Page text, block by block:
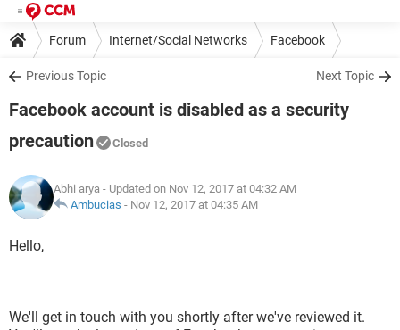
Forum Internet/Social Networks Facebook
Previous Topic Next Topic
Facebook account is disabled as a security
precaution
Closed
Abhi arya - Updated on Nov 12, 2017 at 04:32 AM
Ambucias - Nov 12, 2017 at 04:35 AM
Hello,
We'll get in touch with you shortly after we've reviewed it.